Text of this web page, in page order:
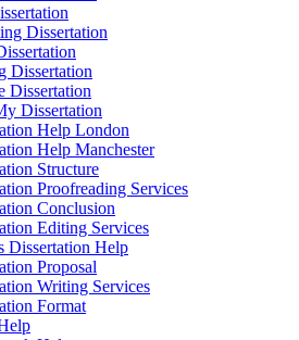
Dissertation
Dissertation
Dissertation
Dissertation
Help London
Help Manchester
Structure
Proofreading Services
Conclusion
Editing Services
Dissertation Help
Proposal
Writing Services
Format